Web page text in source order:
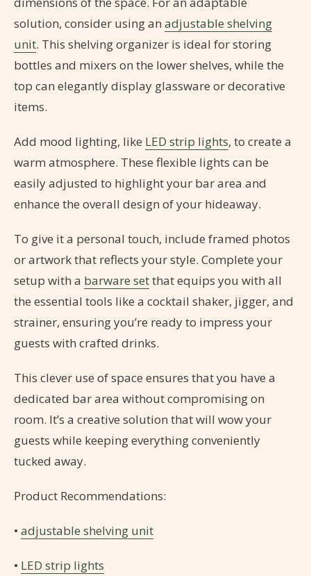
solution, consider using an adjustable shelving
unit. This shelving organizer is ideal for storing
bottles and mixers on the lower shelves, while the
top can elegantly display glassware or decorative
items.
Add mood lighting, like LED strip lights, to create a
warm atmosphere. These flexible lights can be
easily adjusted to highlight your bar area and
enhance the overall design of your hideaway.
To give it a personal touch, include framed photos
or artwork that reflects your style. Complete your
setup with a barware setthat equips you with all
the essential tools like a cocktail shaker, jigger, and
strainer, ensuring you’re ready to impress your
guests with crafted drinks.
This clever use of space ensures that you have a
dedicated bar area without compromising on
room. It’s a creative solution that will wow your
guests while keeping everything conveniently
tucked away.
Product Recommendations:
• adjustable shelving unit
• LED strip lights